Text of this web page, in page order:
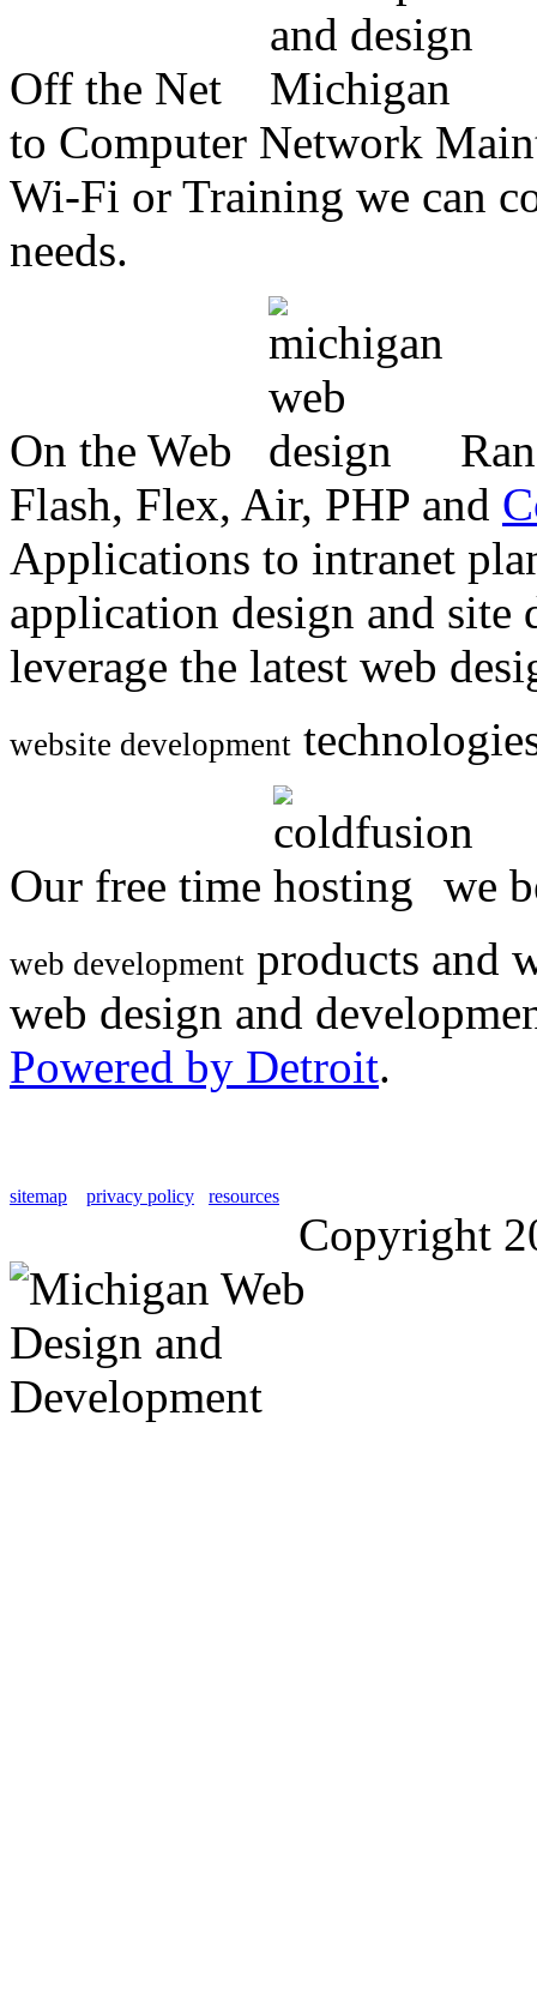
Off the Net
to Computer Network
Wi-Fi or Training we can
needs.
On the Web
Flash, Flex, Air, PHP and
Applications to intranet
application design and
leverage the latest web
website development
Our free time we
web development products and
web design and
Powered by Detroit.
sitemap privacy policy resources
Copyright